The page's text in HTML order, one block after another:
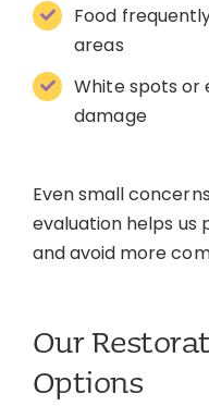
Food
areas
White spots or
damage
Even small
evaluation helps us
and avoid more
Our
Options